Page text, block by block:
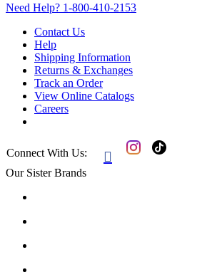
Need Help? 1-800-410-2153
Contact Us
Help
Shipping Information
Returns & Exchanges
Track an Order
View Online Catalogs
Careers
Connect With Us: 
Our Sister Brands